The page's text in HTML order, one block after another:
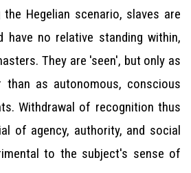
the Hegelian scenario, slaves are
have no relative standing within,
They are 'seen', but only as
than as autonomous, conscious
Withdrawal of recognition thus
of agency, authority, and social
to the subject's sense of